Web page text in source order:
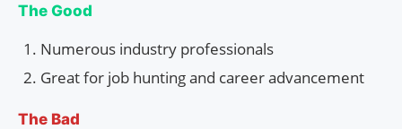
The Good
Numerous industry professionals
Great for job hunting and career advancement
The Bad